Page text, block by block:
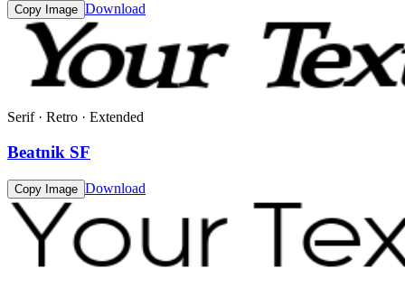
Copy Image Download
Serif · Retro · Extended
Beatnik SF
Copy Image Download